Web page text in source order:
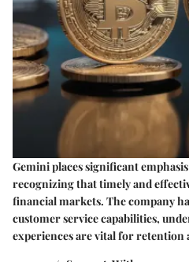
Gemini places significant
recognizing that timely and
financial markets. The company
customer service capabilities,
experiences are vital for retention